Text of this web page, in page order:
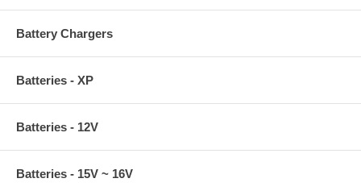
Battery Chargers
Batteries - XP
Batteries - 12V
Batteries - 15V ~ 16V